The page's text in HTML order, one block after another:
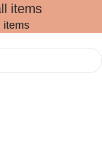
items
items